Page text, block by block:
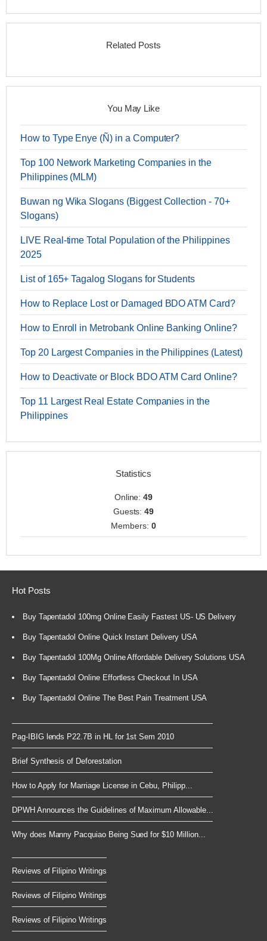
Related Posts
You May Like
How to Type Enye (Ñ) in a Computer?
Top 100 Network Marketing Companies in the
Philippines (MLM)
Buwan ng Wika Slogans (Biggest Collection - 70+
Slogans)
LIVE Real-time Total Population of the Philippines
2025
List of 165+ Tagalog Slogans for Students
How to Replace Lost or Damaged BDO ATM Card?
How to Enroll in Metrobank Online Banking Online?
Top 20 Largest Companies in the Philippines (Latest)
How to Deactivate or Block BDO ATM Card Online?
Top 11 Largest Real Estate Companies in the
Philippines
Statistics
Online:49
Guests:49
Members: 0
Hot Posts
Buy Tapentadol 100mg Online Easily Fastest US- US Delivery
Buy Tapentadol Online Quick Instant Delivery USA
Buy Tapentadol 100Mg Online Affordable Delivery Solutions USA
Buy Tapentadol Online Effortless Checkout In USA
Buy Tapentadol Online The Best Pain Treatment USA
Pag-IBIG lends P22.7B in HL for 1st Sem 2010
Brief Synthesis of Deforestation
How to Apply for Marriage License in Cebu, Philipp...
DPWH Announces the Guidelines of Maximum Allowable...
Why does Manny Pacquiao Being Sued for $10 Million...
Reviews of Filipino Writings
Reviews of Filipino Writings
Reviews of Filipino Writings